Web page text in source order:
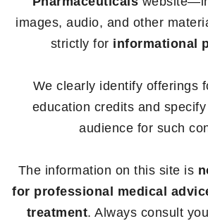
images, audio, and other
strictly for informational
We clearly identify offerings
education credits and
audience for such
The information on this site is
for professional medical
treatment. Always consult